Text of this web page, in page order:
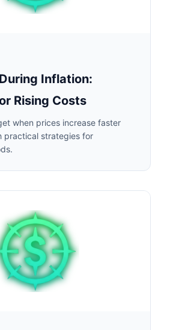
Inflation:
Rising Costs
when prices increase faster
practical strategies for